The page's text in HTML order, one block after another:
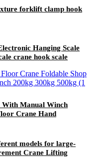
forklift clamp hook
Hanging Scale
crane hook scale
With Manual Winch
Crane Hand
models for large-
Crane Lifting